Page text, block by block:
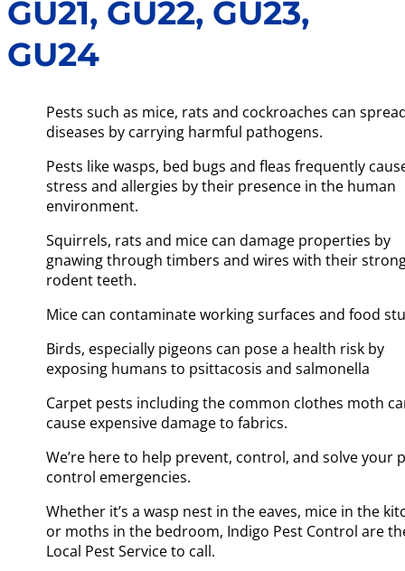
GU21, GU22, GU23,
GU24
Pests such as mice, rats and cockroaches can
diseases by carrying harmful pathogens.
Pests like wasps, bed bugs and fleas frequently
stress and allergies by their presence in the human
environment.
Squirrels, rats and mice can damage properties by
gnawing through timbers and wires with their
rodent teeth.
Mice can contaminate working surfaces and food
Birds, especially pigeons can pose a health risk by
exposing humans to psittacosis and salmonella
Carpet pests including the common clothes moth
cause expensive damage to fabrics.
We’re here to help prevent, control, and solve your
control emergencies.
Whether it’s a wasp nest in the eaves, mice in the
or moths in the bedroom, Indigo Pest Control are
Local Pest Service to call.